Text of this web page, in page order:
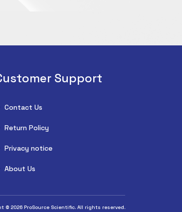
Support
Contact Us
Return Policy
Privacy notice
About Us
© 2026 ProSource Scientific. All rights reserved.